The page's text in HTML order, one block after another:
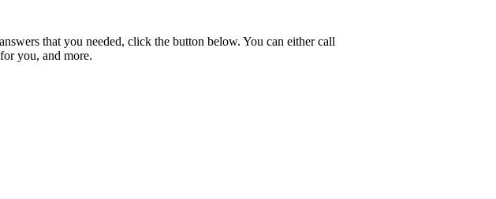
that you needed, click the button below. You can either call
you, and more.